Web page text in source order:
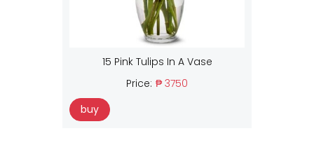
15 Pink Tulips In A Vase
Price: ₱ 3750
buy